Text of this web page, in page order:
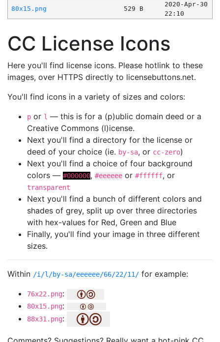
80x15.png
529 B
2020-Apr-30
22:10
CC License Icons
Here you'll find license icons. Please hotlink to these
images, over HTTPS directly to licensebuttons.net.
You'll find icons in a variety of sizes and colors:
p or l — this is for a (p)ublic domain deed or a
Creative Commons (l)icense.
Next you'll find a directory for the license or
deed of your choice (ie. by-sa, or cc-zero)
Next you'll find a choice of four background
colors — #000000, #eeeeee or #ffffff, or
transparent
Next you'll find a bunch of different colors and
shades of grey, split up over three directories
with hex-values for Red, Green and Blue
Finally, you'll find your image in three different
sizes.
Within /i/l/by-sa/eeeeee/66/22/11/ for example:
76x22.png:
80x15.png:
88x31.png: